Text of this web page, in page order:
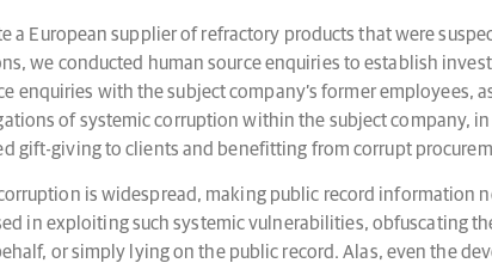
European supplier of refractory products that were
we conducted human source enquiries to establish
enquiries with the subject company’s former employees,
of systemic corruption within the subject company,
gift-giving to clients and benefitting from corrupt
is widespread, making public record
in exploiting such systemic vulnerabilities, obfuscating
or simply lying on the public record. Alas, even the